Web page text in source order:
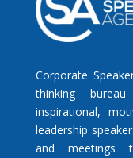
Corporate
thinking
inspirational,
leadership
and meetings